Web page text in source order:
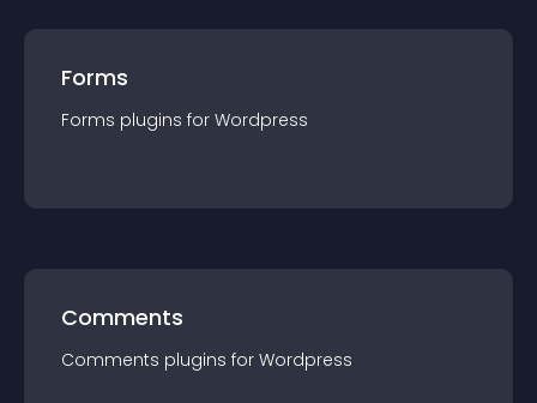
Forms
Forms plugins for Wordpress
Comments
Comments plugins for Wordpress